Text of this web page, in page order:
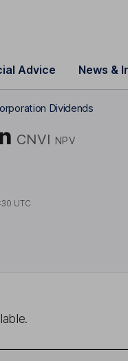
Advice News &
Dividends
CNVI NPV
UTC